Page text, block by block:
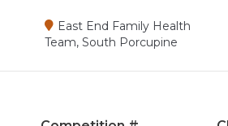
East End Family Health
Team, South Porcupine